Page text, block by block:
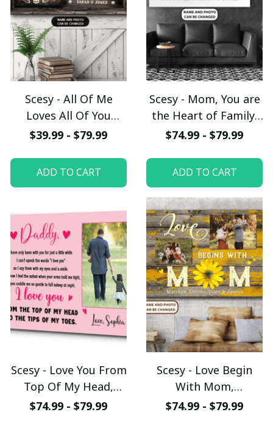
Scesy - All Of Me
Loves All Of You
Personalized Canvas,
$39.99 - $79.99
ADD TO CART
Scesy - Mom, You are
the Heart of Family,
Personalized Canvas,
$74.99 - $79.99
ADD TO CART
Scesy - Love You From
Top Of My Head,
Custom Image
$74.99 - $79.99
Scesy - Love Begin
With Mom,
Personalized Canvas,
$74.99 - $79.99